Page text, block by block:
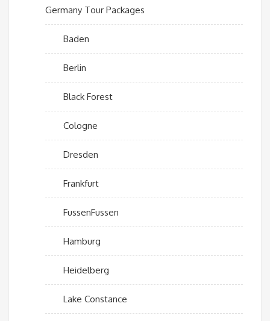
Germany Tour Packages
Baden
Berlin
Black Forest
Cologne
Dresden
Frankfurt
FussenFussen
Hamburg
Heidelberg
Lake Constance